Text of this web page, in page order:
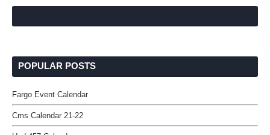
POPULAR POSTS
Fargo Event Calendar
Cms Calendar 21-22